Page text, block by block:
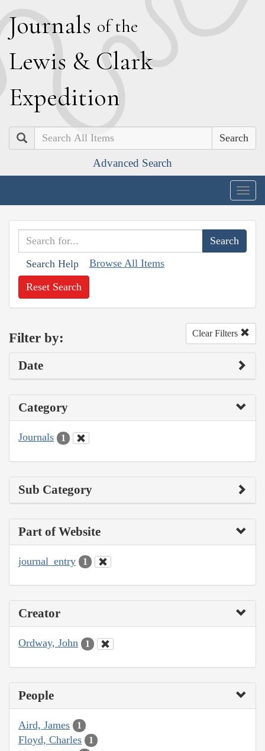
Journals of the
Lewis & Clark
Expedition
Search
Advanced Search
Search Help Browse All Items
Reset Search
Filter by: Clear Filters
Date
Category
Journals 1
Sub Category
Part of Website
journal_entry 1
Creator
Ordway, John 1
People
Aird, James 1
Floyd, Charles 1